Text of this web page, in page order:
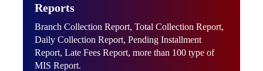
Reports
Branch Collection Report, Total Collection Report,
Daily Collection Report, Pending Installment
Report, Late Fees Report, more than 100 type of
MIS Report.